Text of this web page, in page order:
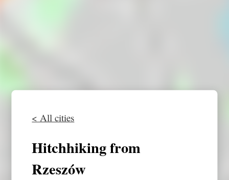
< All cities
Hitchhiking from
Rzeszów